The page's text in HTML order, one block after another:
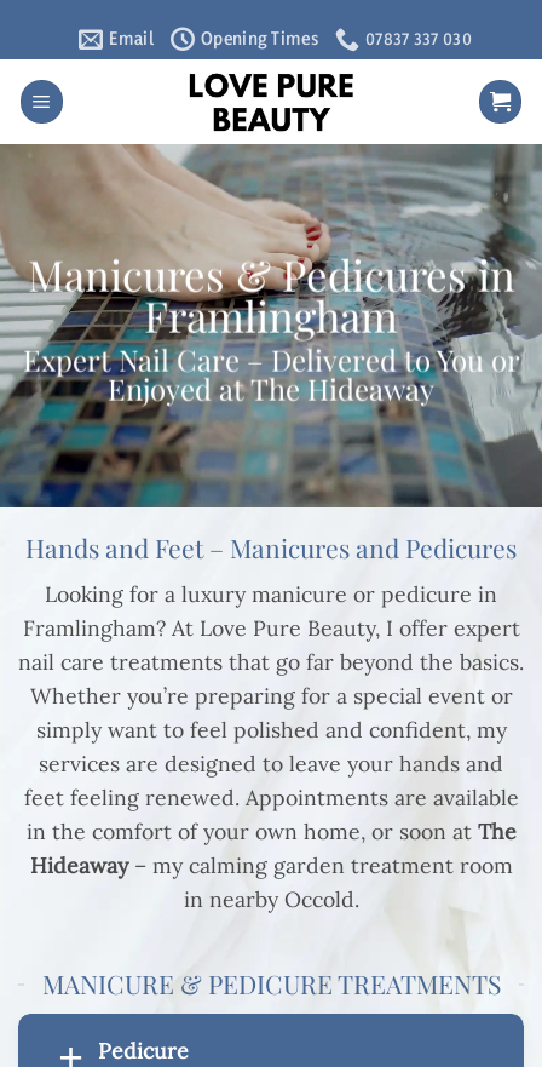
content
Email Opening Times 07837 337 030
Manicures & Pedicures in
Framlingham
Expert Nail Care – Delivered to You or
Enjoyed at The Hideaway
Hands and Feet – Manicures and Pedicures
Looking for a luxury manicure or pedicure in
Framlingham? At Love Pure Beauty, I offer expert
nail care treatments that go far beyond the basics.
Whether you’re preparing for a special event or
simply want to feel polished and confident, my
services are designed to leave your hands and
feet feeling renewed. Appointments are available
in the comfort of your own home, or soon at The
Hideaway– my calming garden treatment room
in nearby Occold.
MANICURE & PEDICURE TREATMENTS
Pedicure